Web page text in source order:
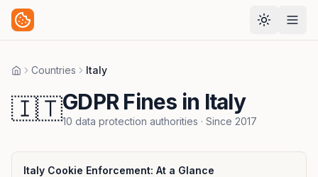
HomeCountries Italy
🇮🇹GDPR Fines in Italy
10 data protection authorities · Since 2017
Italy Cookie Enforcement: At a Glance